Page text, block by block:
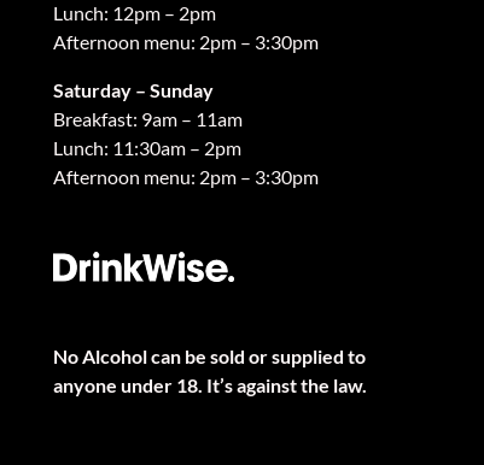
Lunch: 12pm – 2pm
Afternoon menu: 2pm – 3:30pm
Saturday – Sunday
Breakfast: 9am – 11am
Lunch: 11:30am – 2pm
Afternoon menu: 2pm – 3:30pm
No Alcohol can be sold or supplied to
anyone under 18. It’s against the law.